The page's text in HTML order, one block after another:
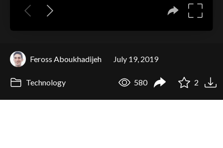
Feross Aboukhadijeh July 19, 2019
Technology 580 2